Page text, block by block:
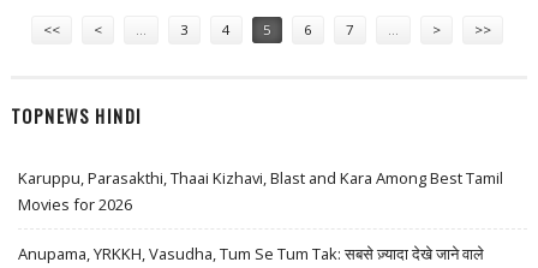
<< < … 3 4 5 6 7 … > >>
TOPNEWS HINDI
Karuppu, Parasakthi, Thaai Kizhavi, Blast and Kara Among Best Tamil
Movies for 2026
Anupama, YRKKH, Vasudha, Tum Se Tum Tak: सबसे ज़्यादा देखे जाने वाले